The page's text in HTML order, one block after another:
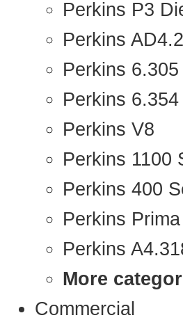
Perkins P3
Perkins
Perkins
Perkins 6.354
Perkins V8
Perkins 1100
Perkins 400
Perkins
Perkins
More
Commercial